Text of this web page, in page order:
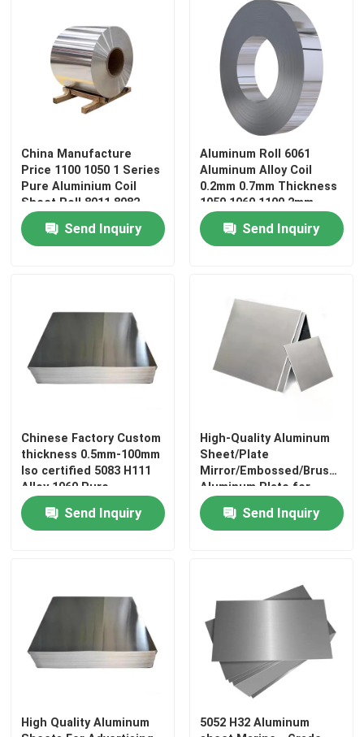
Products
Videos
Factory Tour
Quality Control
News
Stainless Steel Plate Sheets
China Manufacture
Price 1100 1050 1 Series
Pure Aluminium Coil
Sheet Roll 8011 8082
Color Embossed
Aluminum CoilSend Inquiry
Aluminum Roll 6061
Aluminum Alloy Coil
0.2mm 0.7mm Thickness
1050 1060 1100 2mm
5052 4047 Aluminum Coil
Send Inquiry
Chinese Factory Custom
thickness 0.5mm-100mm
Iso certified 5083 H111
Alloy 1060 Pure
Aluminum Sheet
Send Inquiry
High-Quality Aluminum
Sheet/Plate
Mirror/Embossed/Brushed
Aluminum Plate for
Decorative and
Architectural Use
Send Inquiry
High Quality Aluminum
5052 H32 Aluminum